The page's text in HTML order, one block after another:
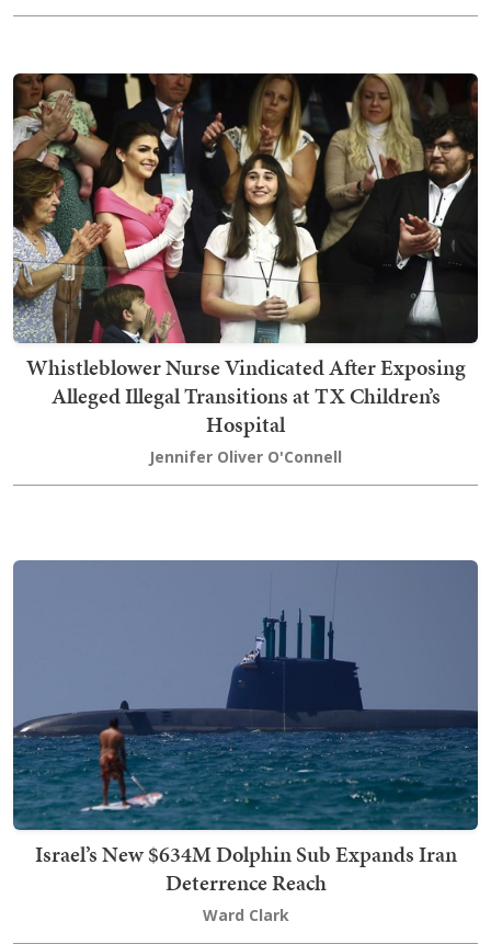
Whistleblower Nurse Vindicated After Exposing
Alleged Illegal Transitions at TX Children’s
Hospital
Jennifer Oliver O'Connell
Israel’s New $634M Dolphin Sub Expands Iran
Deterrence Reach
Ward Clark